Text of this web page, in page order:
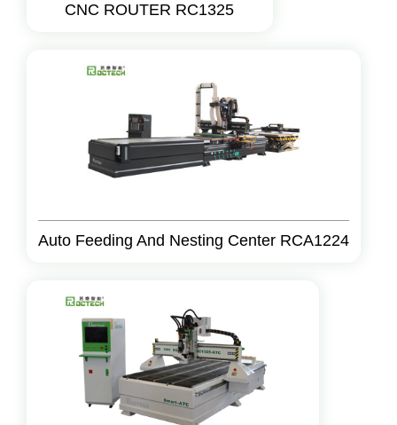
CNC ROUTER RC1325
Auto Feeding And Nesting Center RCA1224